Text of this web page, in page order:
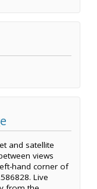
and satellite
views
hand corner of
Live